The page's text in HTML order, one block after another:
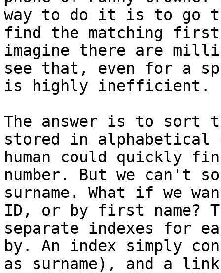
way to do it is to go
find the matching first
imagine there are
see that, even for a
is highly inefficient.
The answer is to sort
stored in alphabetical
human could quickly
number. But we can't
surname. What if we
ID, or by first name?
separate indexes for
by. An index simply
as surname), and a